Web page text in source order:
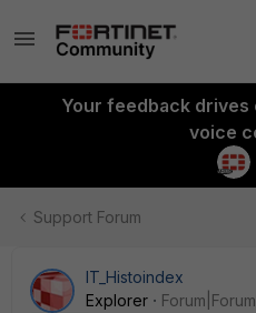
Your feedback drives
voice
Support Forum
IT_Histoindex
Explorer